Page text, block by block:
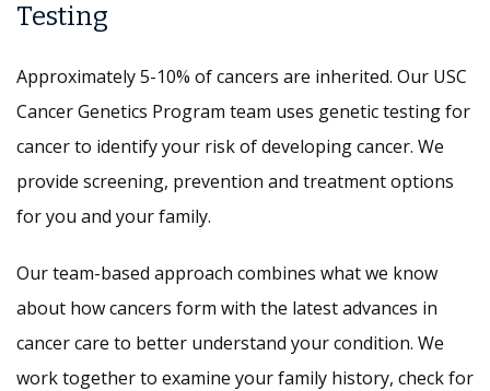
Testing
Approximately 5-10% of cancers are inherited. Our USC
Cancer Genetics Program team uses genetic testing for
cancer to identify your risk of developing cancer. We
provide screening, prevention and treatment options
for you and your family.
Our team-based approach combines what we know
about how cancers form with the latest advances in
cancer care to better understand your condition. We
work together to examine your family history, check for